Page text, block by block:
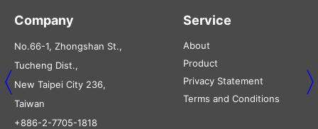
Company
No.66-1, Zhongshan St.,
Tucheng Dist.,
New Taipei City 236,
Taiwan
+886-2-7705-1818
Service
About
Product
Privacy Statement
Terms and Conditions